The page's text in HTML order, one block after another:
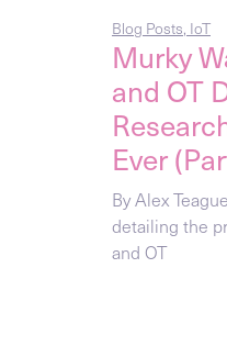
Blog Posts, IoT
Murky
and OT
Ever
By Alex
detailing the
and OT